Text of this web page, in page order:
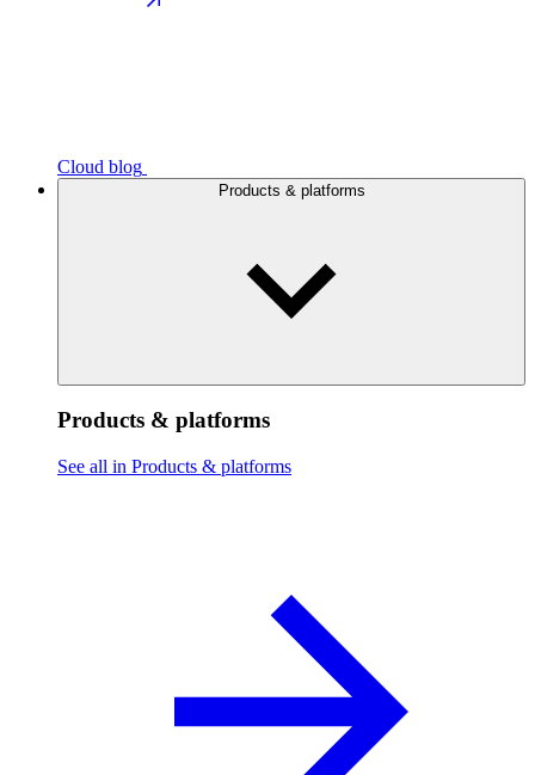
Cloud blog
Products & platforms
Products & platforms
See all in Products & platforms